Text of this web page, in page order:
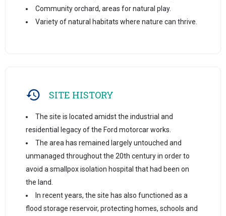
Community orchard, areas for natural play.
Variety of natural habitats where nature can thrive.
SITE HISTORY
The site is located amidst the industrial and
residential legacy of the Ford motorcar works.
The area has remained largely untouched and
unmanaged throughout the 20th century in order to
avoid a smallpox isolation hospital that had been on
the land.
In recent years, the site has also functioned as a
flood storage reservoir, protecting homes, schools and